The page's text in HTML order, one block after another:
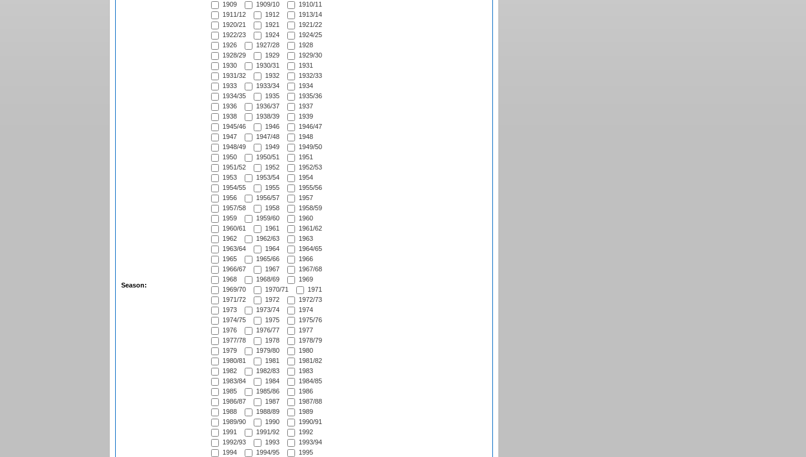
Season:
1909
1909/10
1910/11
1911/12
1912
1913/14
1920/21
1921
1921/22
1922/23
1924
1924/25
1926
1927/28
1928
1928/29
1929
1929/30
1930
1930/31
1931
1931/32
1932
1932/33
1933
1933/34
1934
1934/35
1935
1935/36
1936
1936/37
1937
1938
1938/39
1939
1945/46
1946
1946/47
1947
1947/48
1948
1948/49
1949
1949/50
1950
1950/51
1951
1951/52
1952
1952/53
1953
1953/54
1954
1954/55
1955
1955/56
1956
1956/57
1957
1957/58
1958
1958/59
1959
1959/60
1960
1960/61
1961
1961/62
1962
1962/63
1963
1963/64
1964
1964/65
1965
1965/66
1966
1966/67
1967
1967/68
1968
1968/69
1969
1969/70
1970/71
1971
1971/72
1972
1972/73
1973
1973/74
1974
1974/75
1975
1975/76
1976
1976/77
1977
1977/78
1978
1978/79
1979
1979/80
1980
1980/81
1981
1981/82
1982
1982/83
1983
1983/84
1984
1984/85
1985
1985/86
1986
1986/87
1987
1987/88
1988
1988/89
1989
1989/90
1990
1990/91
1991
1991/92
1992
1992/93
1993
1993/94
1994
1994/95
1995